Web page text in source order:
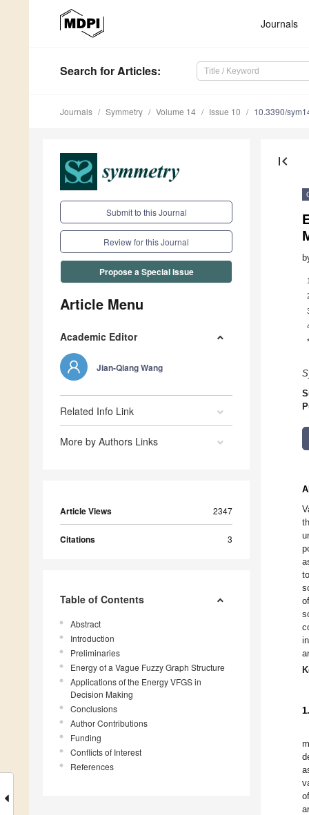
Journals
Search for Articles:
Journals Symmetry Volume 14 Issue 10 10.3390/
Submit to this Journal
Review for this Journal
Propose a Special Issue
Article Menu
Academic Editor
Jian-Qiang Wang
Related Info Link
More by Authors Links
Article Views 2347
Citations 3
Table of Contents
Abstract
Introduction
Preliminaries
Energy of a Vague Fuzzy Graph Structure
Applications of the Energy VFGS in
Decision Making
Conclusions
Author Contributions
Funding
Conflicts of Interest
References
first_page
1
*